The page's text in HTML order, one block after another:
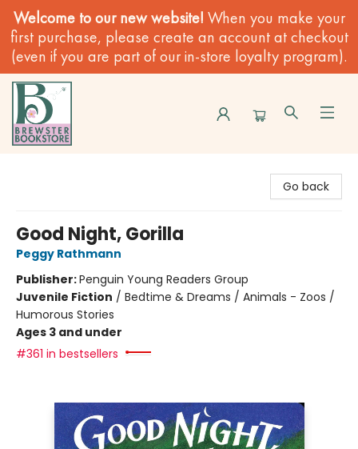
Welcome to our new website! When you make your
first purchase, please create an account at checkout
(even if you are part of our in-store loyalty program).
Go back
Good Night, Gorilla
Peggy Rathmann
Publisher:Penguin Young Readers Group
Juvenile Fiction / Bedtime & Dreams / Animals - Zoos /
Humorous Stories
Ages 3 and under
#361 in bestsellers